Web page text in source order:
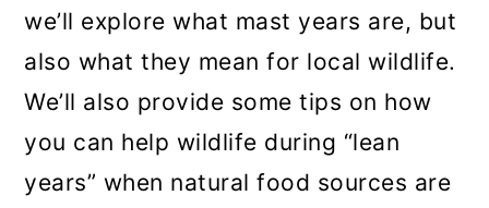
we’ll explore what mast years are, but
also what they mean for local wildlife.
We’ll also provide some tips on how
you can help wildlife during “lean
years” when natural food sources are